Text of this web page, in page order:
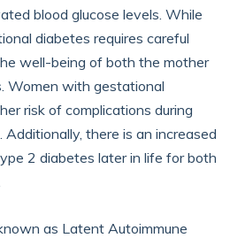
blood glucose levels. While
diabetes requires careful
well-being of both the mother
Women with gestational
risk of complications during
there is an increased
2 diabetes later in life for both
as Latent Autoimmune